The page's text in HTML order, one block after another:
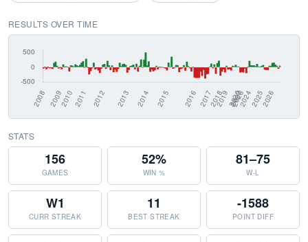
RESULTS OVER TIME
STATS
156
GAMES
52%
WIN %
81–75
W-L
W1
CURR STREAK
11
BEST STREAK
-1588
POINT DIFF